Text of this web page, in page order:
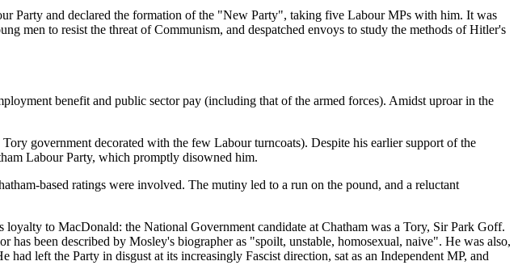
Party and declared the formation of the "New Party", taking five Labour MPs with him. It was
men to resist the threat of Communism, and despatched envoys to study the methods of Hitler's
benefit and public sector pay (including that of the armed forces). Amidst uproar in the
government decorated with the few Labour turncoats). Despite his earlier support of the
Labour Party, which promptly disowned him.
based ratings were involved. The mutiny led to a run on the pound, and a reluctant
to MacDonald: the National Government candidate at Chatham was a Tory, Sir Park Goff.
been described by Mosley's biographer as "spoilt, unstable, homosexual, naive". He was also,
left the Party in disgust at its increasingly Fascist direction, sat as an Independent MP, and